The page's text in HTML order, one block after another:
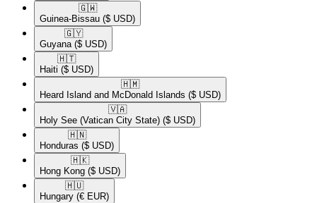
🇬🇼​
Guinea-Bissau ($ USD)
🇬🇾​
Guyana ($ USD)
🇭🇹​
Haiti ($ USD)
🇭🇲​
Heard Island and McDonald Islands ($ USD)
🇻🇦​
Holy See (Vatican City State) ($ USD)
🇭🇳​
Honduras ($ USD)
🇭🇰​
Hong Kong ($ USD)
🇭🇺​
Hungary (€ EUR)